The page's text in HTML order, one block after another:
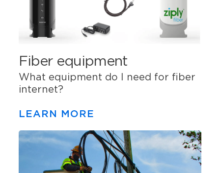
Fiber equipment
What equipment do I need for fiber
internet?
LEARN MORE